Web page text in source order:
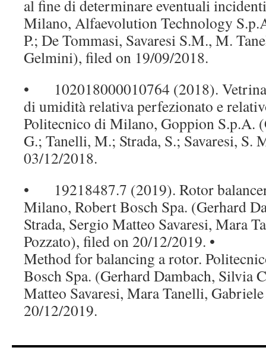
al fine di determinare eventuali
Milano, Alfaevolution Technology
P.; De Tommasi, Savaresi S.M., M.
Gelmini), filed on 19/09/2018.
• 102018000010764 (2018). Vetrina
di umidità relativa perfezionato e
Politecnico di Milano, Goppion S.p.A.
G.; Tanelli, M.; Strada, S.; Savaresi, S.
03/12/2018.
• 19218487.7 (2019). Rotor
Milano, Robert Bosch Spa. (Gerhard
Strada, Sergio Matteo Savaresi, Mara
Pozzato), filed on 20/12/2019. •
Method for balancing a rotor.
Bosch Spa. (Gerhard Dambach, Silvia
Matteo Savaresi, Mara Tanelli,
20/12/2019.